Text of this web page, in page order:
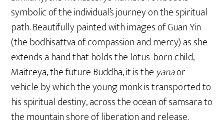
symbolic of the individual’s journey on the spiritual
path. Beautifully painted with images of Guan Yin
(the bodhisattva of compassion and mercy) as she
extends a hand that holds the lotus-born child,
Maitreya, the future Buddha, it is the yanaor
vehicle by which the young monk is transported to
his spiritual destiny, across the ocean of samsara to
the mountain shore of liberation and release.